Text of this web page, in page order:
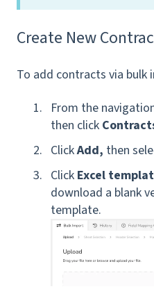
Create New
To add contracts via bulk
From the
then click
ClickAdd, then
Click Excel
download a blank
template.